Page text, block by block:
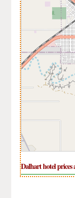
Dalhart hotel prices